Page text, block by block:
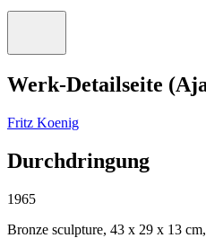
Werk-Detailseite
Fritz Koenig
Durchdringung
1965
Bronze sculpture, 43 x 29 x 13